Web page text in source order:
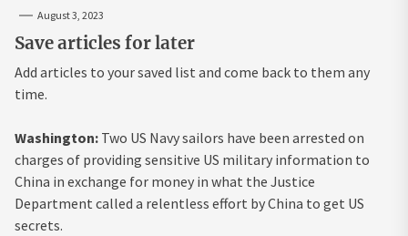
August 3, 2023
Save articles for later
Add articles to your saved list and come back to them any
time.
Washington: Two US Navy sailors have been arrested on
charges of providing sensitive US military information to
China in exchange for money in what the Justice
Department called a relentless effort by China to get US
secrets.